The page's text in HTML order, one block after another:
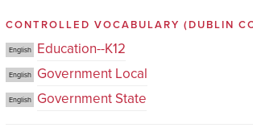
CONTROLLED VOCABULARY(DUBLIN
English Education--K12
English Government Local
English Government State